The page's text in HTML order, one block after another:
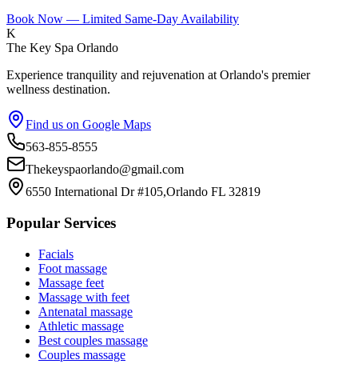
Book Now — Limited Same-Day Availability
K
The Key Spa Orlando
Experience tranquility and rejuvenation at Orlando's premier
wellness destination.
Find us on Google Maps
563-855-8555
Thekeyspaorlando@gmail.com
6550 International Dr #105,Orlando FL 32819
Popular Services
Facials
Foot massage
Massage feet
Massage with feet
Antenatal massage
Athletic massage
Best couples massage
Couples massage